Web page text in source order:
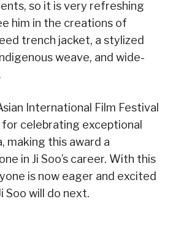
so it is very refreshing
him in the creations of
trench jacket, a stylized
weave, and wide-
International Film Festival
celebrating exceptional
making this award a
in Ji Soo’s career. With this
is now eager and excited
Soo will do next.